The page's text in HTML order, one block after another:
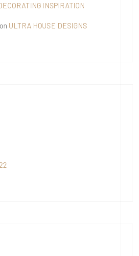
INSPIRATION
on ULTRA HOUSE DESIGNS